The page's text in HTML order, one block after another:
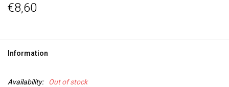
€8,60
Information
Availability: Out of stock